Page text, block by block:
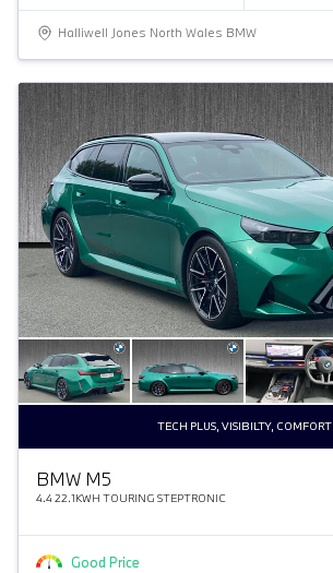
Halliwell Jones North Wales BMW
TECH PLUS, VISIBILTY, COMFORT
BMW M5
4.4 22.1KWH TOURING STEPTRONIC
Good Price